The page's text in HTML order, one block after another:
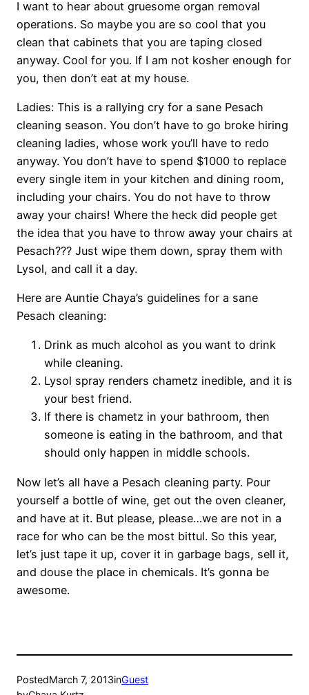
I want to hear about gruesome organ removal
operations. So maybe you are so cool that you
clean that cabinets that you are taping closed
anyway. Cool for you. If I am not kosher enough for
you, then don’t eat at my house.
Ladies: This is a rallying cry for a sane Pesach
cleaning season. You don’t have to go broke hiring
cleaning ladies, whose work you’ll have to redo
anyway. You don’t have to spend $1000 to replace
every single item in your kitchen and dining room,
including your chairs. You do not have to throw
away your chairs! Where the heck did people get
the idea that you have to throw away your chairs at
Pesach??? Just wipe them down, spray them with
Lysol, and call it a day.
Here are Auntie Chaya’s guidelines for a sane
Pesach cleaning:
Drink as much alcohol as you want to drink
while cleaning.
Lysol spray renders chametz inedible, and it is
your best friend.
If there is chametz in your bathroom, then
someone is eating in the bathroom, and that
should only happen in middle schools.
Now let’s all have a Pesach cleaning party. Pour
yourself a bottle of wine, get out the oven cleaner,
and have at it. But please, please…we are not in a
race for who can be the most bittul. So this year,
let’s just tape it up, cover it in garbage bags, sell it,
and douse the place in chemicals. It’s gonna be
awesome.
PostedMarch 7, 2013inGuest